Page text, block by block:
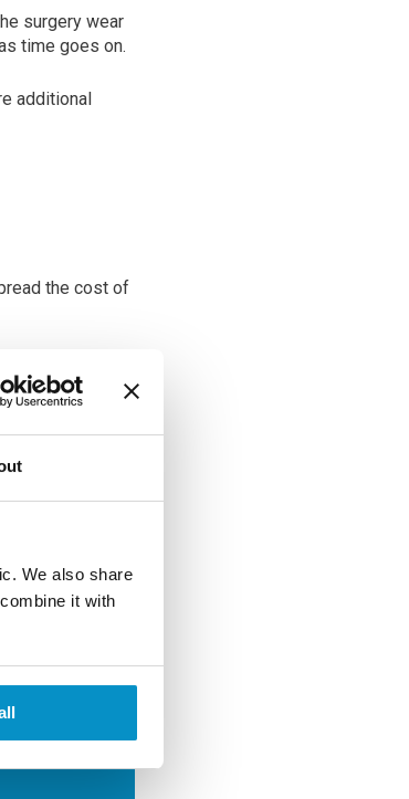
We also share
it with
surgery wear
time goes on.
additional
the cost of
vision